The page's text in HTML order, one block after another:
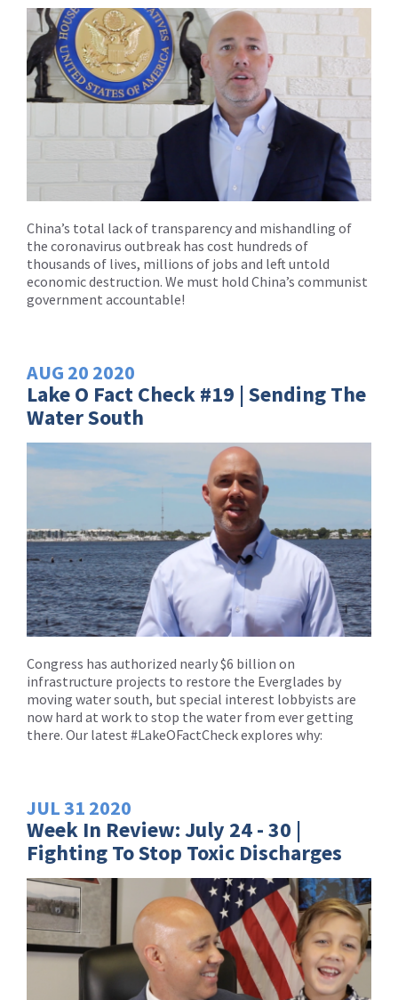
China’s total lack of transparency and mishandling of
the coronavirus outbreak has cost hundreds of
thousands of lives, millions of jobs and left untold
economic destruction. We must hold China’s communist
government accountable!
AUG 20 2020
Lake O Fact Check #19 | Sending The
Water South
Congress has authorized nearly $6 billion on
infrastructure projects to restore the Everglades by
moving water south, but special interest lobbyists are
now hard at work to stop the water from ever getting
there. Our latest #LakeOFactCheck explores why:
JUL31 2020
Week In Review: July 24 - 30 |
Fighting To Stop Toxic Discharges